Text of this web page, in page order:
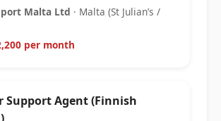
Malta Ltd · Malta (St Julian’s /
per month
Support Agent (Finnish